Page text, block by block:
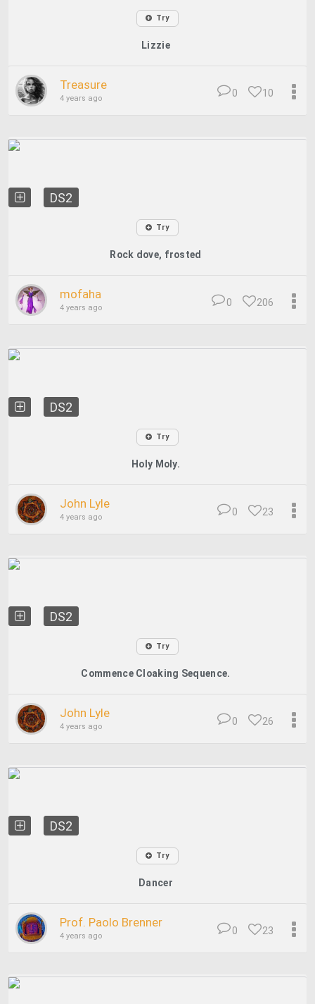
Try
Lizzie
Treasure
4 years ago 10
0
DS2
Try
Rock dove, frosted
mofaha
4 years ago 206
0
DS2
Try
Holy Moly.
John Lyle
4 years ago 23
0
DS2
Try
Commence Cloaking Sequence.
John Lyle
4 years ago 26
0
DS2
Try
Dancer
Prof. Paolo Brenner
4 years ago 23
0